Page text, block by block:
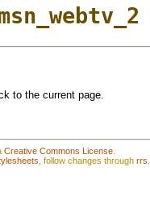
to the current page.
Creative Commons License
, follow changes through rrs